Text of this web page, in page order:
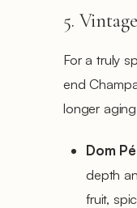
5.
For a truly
end
longer
Dom
depth
fruit,